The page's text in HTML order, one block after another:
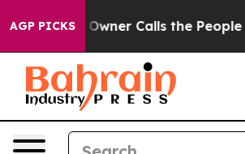
AGP PICKS
Calls the People Abruptly Laid